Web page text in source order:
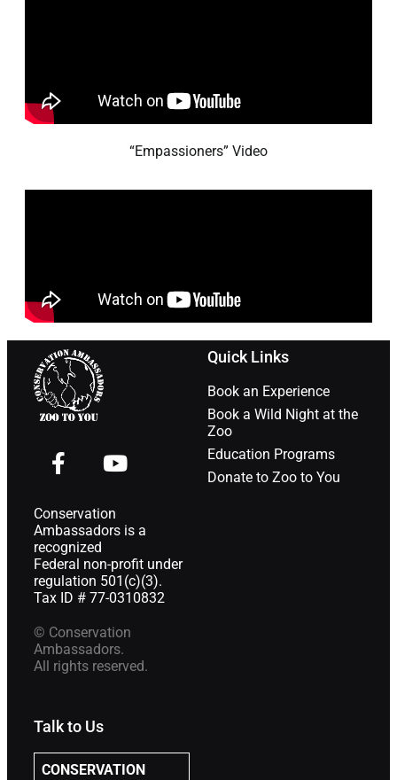
“Empassioners” Video
Conservation
Ambassadors is a
recognized
Federal non-profit under
regulation 501(c)(3).
Tax ID # 77-0310832
© Conservation
Ambassadors.
All rights reserved.
Quick Links
Book an Experience
Book a Wild Night at the
Zoo
Education Programs
Donate to Zoo to You
Talk to Us
CONSERVATION